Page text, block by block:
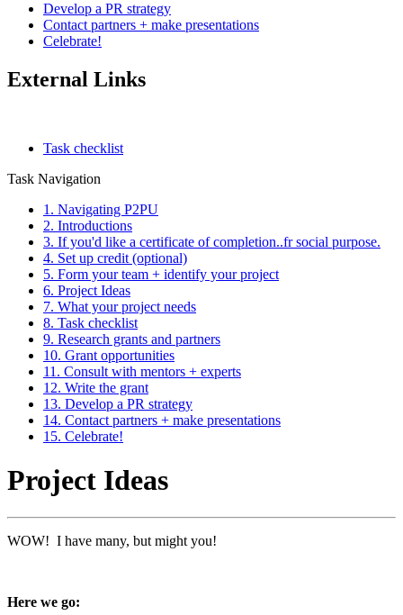
Develop a PR strategy
Contact partners + make presentations
Celebrate!
External Links
Task checklist
Task Navigation
1. Navigating P2PU
2. Introductions
3. If you'd like a certificate of completion..fr social purpose.
4. Set up credit (optional)
5. Form your team + identify your project
6. Project Ideas
7. What your project needs
8. Task checklist
9. Research grants and partners
10. Grant opportunities
11. Consult with mentors + experts
12. Write the grant
13. Develop a PR strategy
14. Contact partners + make presentations
15. Celebrate!
Project Ideas
WOW! I have many, but might you!
Here we go: